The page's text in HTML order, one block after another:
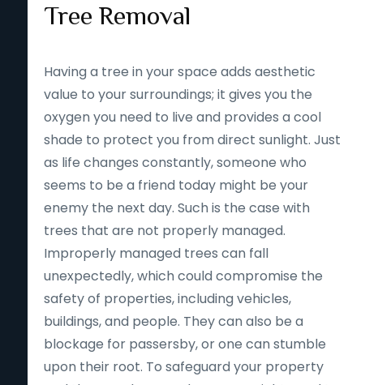
Tree Removal
Having a tree in your space adds aesthetic
value to your surroundings; it gives you the
oxygen you need to live and provides a cool
shade to protect you from direct sunlight. Just
as life changes constantly, someone who
seems to be a friend today might be your
enemy the next day. Such is the case with
trees that are not properly managed.
Improperly managed trees can fall
unexpectedly, which could compromise the
safety of properties, including vehicles,
buildings, and people. They can also be a
blockage for passersby, or one can stumble
upon their root. To safeguard your property